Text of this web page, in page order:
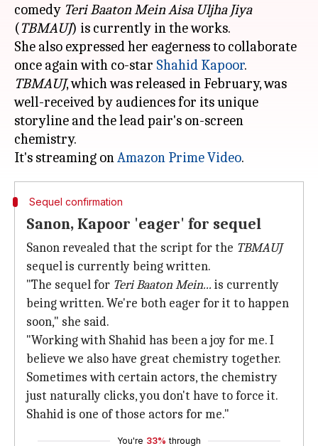
comedy Teri Baaton Mein Aisa UljhaJiya
(TBMAUJ) is currently in the works.
She also expressed her eagerness to collaborate
once again with co-star Shahid Kapoor
TBMAUJ, which was released in February, was
well-received by audiences for its unique
storyline and the lead pair's on-screen
chemistry.
It's streaming onAmazon Prime Video
Sequel confirmation
Sanon, Kapoor 'eager' for sequel
Sanon revealed that the script for the TBMAUJ
sequel is currently being written.
"The sequel for Teri Baaton Mein... is currently
being written. We're both eager for it to happen
soon," she said.
"Working with Shahid has been a joy for me. I
believe we also have great chemistry together.
Sometimes with certain actors, the chemistry
just naturally clicks, you don't have to force it.
Shahid is one of those actors for me."
You're 33% through